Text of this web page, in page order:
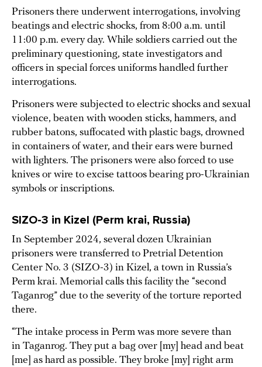
Prisoners there underwent interrogations, involving
beatings and electric shocks, from 8:00 a.m. until
11:00 p.m. every day. While soldiers carried out the
preliminary questioning, state investigators and
officers in special forces uniforms handled further
interrogations.
Prisoners were subjected to electric shocks and sexual
violence, beaten with wooden sticks, hammers, and
rubber batons, suffocated with plastic bags, drowned
in containers of water, and their ears were burned
with lighters. The prisoners were also forced to use
knives or wire to excise tattoos bearing pro-Ukrainian
symbols or inscriptions.
SIZO-3 in Kizel (Perm krai, Russia)
In September 2024, several dozen Ukrainian
prisoners were transferred to Pretrial Detention
Center No. 3 (SIZO-3) in Kizel, a town in Russia’s
Perm krai. Memorial calls this facility the “second
Taganrog” due to the severity of the torture reported
there.
“The intake process in Perm was more severe than
in Taganrog. They put a bag over [my] head and beat
[me] as hard as possible. They broke [my] right arm